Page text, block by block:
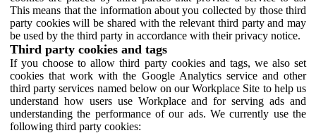
This means that the information about you collected by those third
party cookies will be shared with the relevant third party and may
be used by the third party in accordance with their privacy notice.
Third party cookies and tags
If you choose to allow third party cookies and tags, we also set
cookies that work with the Google Analytics service and other
third party services named below on our Workplace Site to help us
understand how users use Workplace and for serving ads and
understanding the performance of our ads. We currently use the
following third party cookies: